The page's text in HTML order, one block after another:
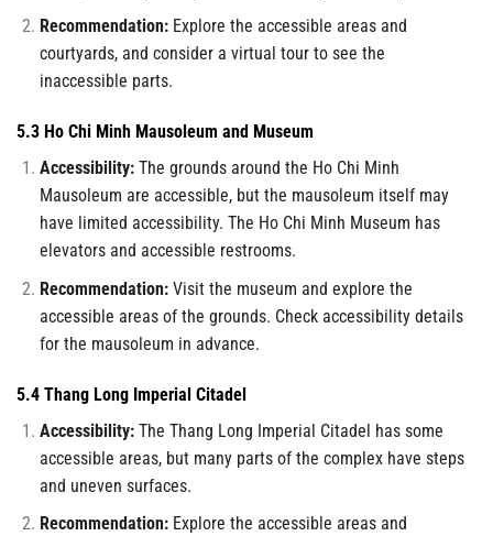
Recommendation:Explore the accessible areas and
courtyards, and consider a virtual tour to see the
inaccessible parts.
5.3 Ho Chi Minh Mausoleum and Museum
Accessibility:The grounds around the Ho Chi Minh
Mausoleum are accessible, but the mausoleum itself may
have limited accessibility. The Ho Chi Minh Museum has
elevators and accessible restrooms.
Recommendation:Visit the museum and explore the
accessible areas of the grounds. Check accessibility details
for the mausoleum in advance.
5.4 Thang Long Imperial Citadel
Accessibility:The Thang Long Imperial Citadel has some
accessible areas, but many parts of the complex have steps
and uneven surfaces.
Recommendation:Explore the accessible areas and